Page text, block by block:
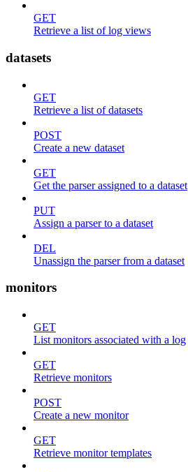
GET
Retrieve a list of log views
datasets
GET
Retrieve a list of datasets
POST
Create a new dataset
GET
Get the parser assigned to a dataset
PUT
Assign a parser to a dataset
DEL
Unassign the parser from a dataset
monitors
GET
List monitors associated with a log
GET
Retrieve monitors
POST
Create a new monitor
GET
Retrieve monitor templates